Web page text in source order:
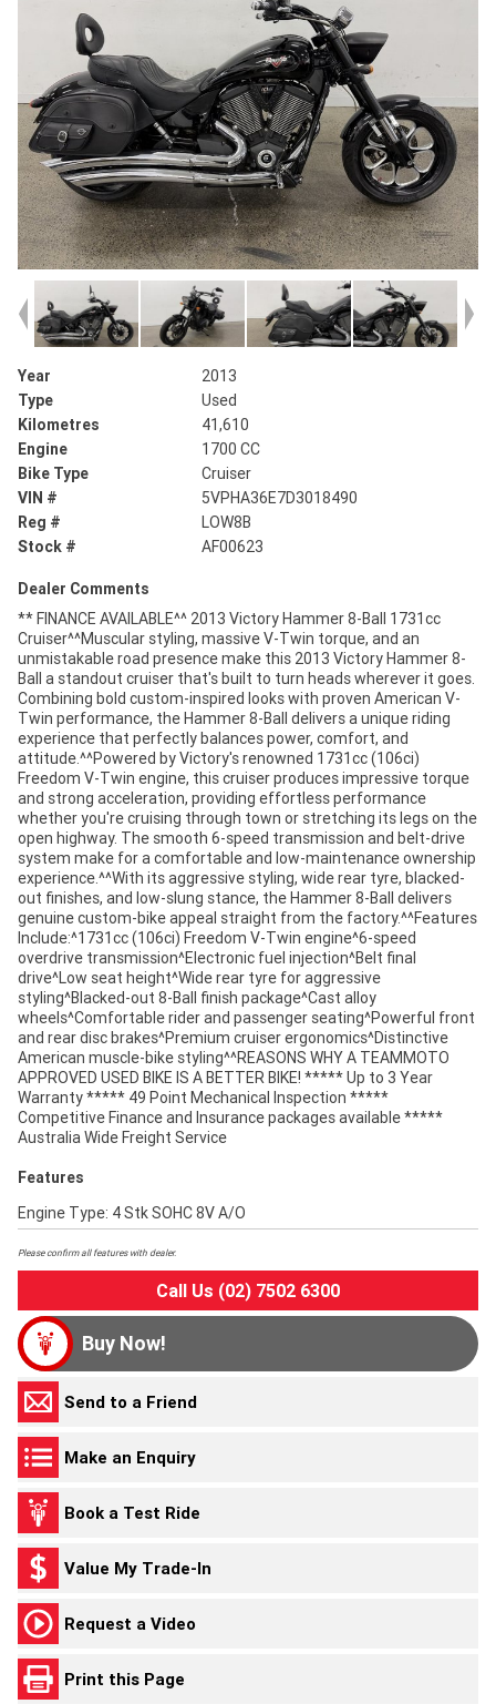
Year
2013
Type
Used
Kilometres
41,610
Engine
1700 CC
Bike Type
Cruiser
VIN #
5VPHA36E7D3018490
Reg #
LOW8B
Stock #
AF00623
Dealer Comments
** FINANCE AVAILABLE^^ 2013 Victory Hammer 8-Ball 1731cc
Cruiser^^Muscular styling, massive V-Twin torque, and an
unmistakable road presence make this 2013 Victory Hammer 8-
Ball a standout cruiser that's built to turn heads wherever it goes.
Combining bold custom-inspired looks with proven American V-
Twin performance, the Hammer 8-Ball delivers a unique riding
experience that perfectly balances power, comfort, and
attitude.^^Powered by Victory's renowned 1731cc (106ci)
Freedom V-Twin engine, this cruiser produces impressive torque
and strong acceleration, providing effortless performance
whether you're cruising through town or stretching its legs on the
open highway. The smooth 6-speed transmission and belt-drive
system make for a comfortable and low-maintenance ownership
experience.^^With its aggressive styling, wide rear tyre, blacked-
out finishes, and low-slung stance, the Hammer 8-Ball delivers
genuine custom-bike appeal straight from the factory.^^Features
Include:^1731cc (106ci) Freedom V-Twin engine^6-speed
overdrive transmission^Electronic fuel injection^Belt final
drive^Low seat height^Wide rear tyre for aggressive
styling^Blacked-out 8-Ball finish package^Cast alloy
wheels^Comfortable rider and passenger seating^Powerful front
and rear disc brakes^Premium cruiser ergonomics^Distinctive
American muscle-bike styling^^REASONS WHY A TEAMMOTO
APPROVED USED BIKE IS A BETTER BIKE! ***** Up to 3 Year
Warranty ***** 49 Point Mechanical Inspection *****
Competitive Finance and Insurance packages available *****
Australia Wide Freight Service
Features
Engine Type: 4 Stk SOHC 8V A/O
Please confirm all features with dealer.
Call Us (02) 7502 6300
Buy Now!
Send to a Friend
Make an Enquiry
Book a Test Ride
Value My Trade-In
Request a Video
Print this Page